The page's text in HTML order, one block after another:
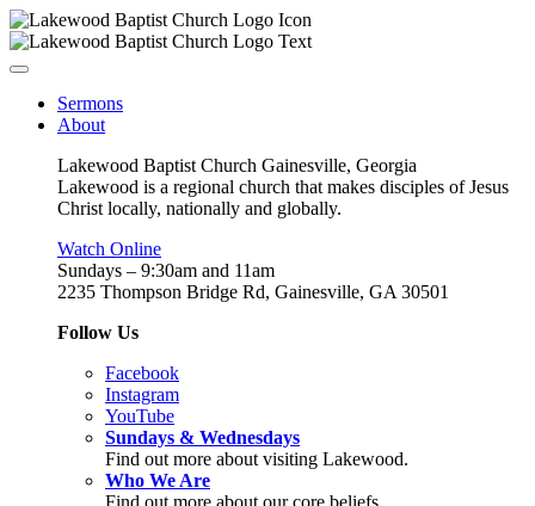
Sermons
About
Lakewood Baptist Church Gainesville, Georgia
Lakewood is a regional church that makes disciples of Jesus
Christ locally, nationally and globally.
Watch Online
Sundays – 9:30am and 11am
2235 Thompson Bridge Rd, Gainesville, GA 30501
Follow Us
Facebook
Instagram
YouTube
Sundays & Wednesdays
Find out more about visiting Lakewood.
Who We Are
Find out more about our core beliefs.